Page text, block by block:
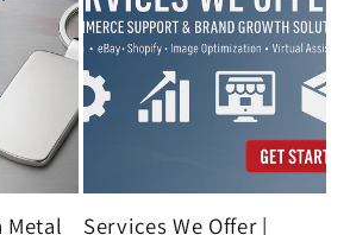
Metal
Services We Offer |